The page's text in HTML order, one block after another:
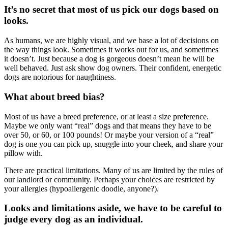
It’s no secret that most of us pick our dogs based on
looks.
As humans, we are highly visual, and we base a lot of decisions on
the way things look. Sometimes it works out for us, and sometimes
it doesn’t. Just because a dog is gorgeous doesn’t mean he will be
well behaved. Just ask show dog owners. Their confident, energetic
dogs are notorious for naughtiness.
What about breed bias?
Most of us have a breed preference, or at least a size preference.
Maybe we only want “real” dogs and that means they have to be
over 50, or 60, or 100 pounds! Or maybe your version of a “real”
dog is one you can pick up, snuggle into your cheek, and share your
pillow with.
There are practical limitations. Many of us are limited by the rules of
our landlord or community. Perhaps your choices are restricted by
your allergies (hypoallergenic doodle, anyone?).
Looks and limitations aside, we have to be careful to
judge every dog as an individual.